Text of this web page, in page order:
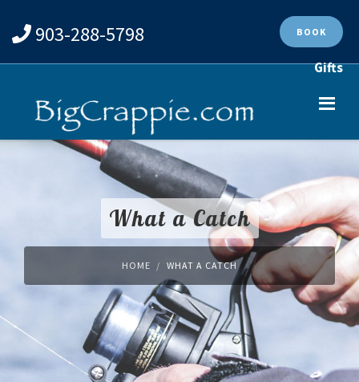
903-288-5798 BOOK
Gifts
What a Catch
HOME WHAT A CATCH